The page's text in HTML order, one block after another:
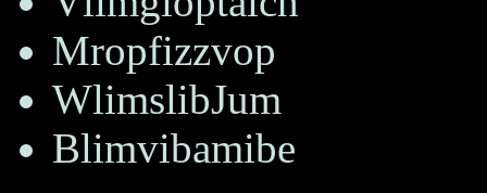
Mropfizzvop
WlimslibJum
Blimvibamibe